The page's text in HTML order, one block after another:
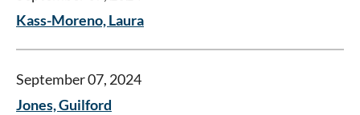
Kass-Moreno, Laura
September 07, 2024
Jones, Guilford